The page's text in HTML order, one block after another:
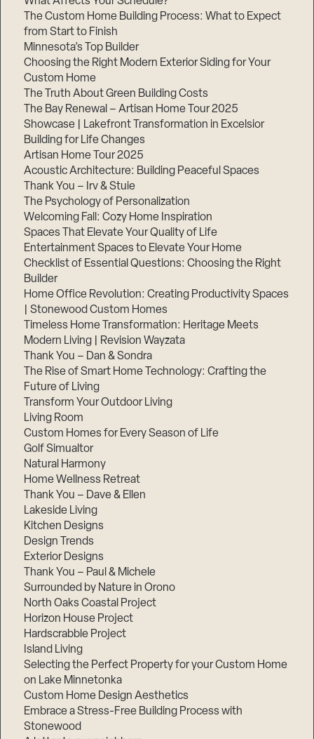
The Custom Home Building Process: What to Expect
from Start to Finish
Minnesota’s Top Builder
Choosing the Right Modern Exterior Siding for Your
Custom Home
The Truth About Green Building Costs
The Bay Renewal – Artisan Home Tour 2025
Showcase | Lakefront Transformation in Excelsior
Building for Life Changes
Artisan Home Tour 2025
Acoustic Architecture: Building Peaceful Spaces
Thank You – Irv & Stuie
The Psychology of Personalization
Welcoming Fall: Cozy Home Inspiration
Spaces That Elevate Your Quality of Life
Entertainment Spaces to Elevate Your Home
Checklist of Essential Questions: Choosing the Right
Builder
Home Office Revolution: Creating Productivity Spaces
| Stonewood Custom Homes
Timeless Home Transformation: Heritage Meets
Modern Living | Revision Wayzata
Thank You – Dan & Sondra
The Rise of Smart Home Technology: Crafting the
Future of Living
Transform Your Outdoor Living
Living Room
Custom Homes for Every Season of Life
Golf Simualtor
Natural Harmony
Home Wellness Retreat
Thank You – Dave & Ellen
Lakeside Living
Kitchen Designs
Design Trends
Exterior Designs
Thank You – Paul & Michele
Surrounded by Nature in Orono
North Oaks Coastal Project
Horizon House Project
Hardscrabble Project
Island Living
Selecting the Perfect Property for your Custom Home
on Lake Minnetonka
Custom Home Design Aesthetics
Embrace a Stress-Free Building Process with
Stonewood
of